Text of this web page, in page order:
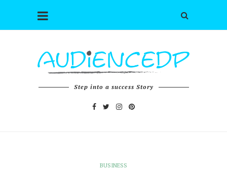
Step into a success Story
BUSINESS